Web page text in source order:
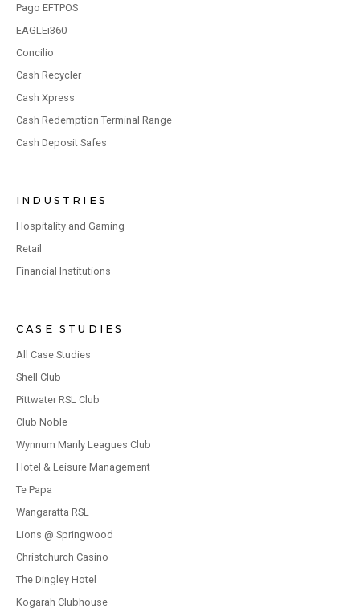
Pago EFTPOS
EAGLEi360
Concilio
Cash Recycler
Cash Xpress
Cash Redemption Terminal Range
Cash Deposit Safes
INDUSTRIES
Hospitality and Gaming
Retail
Financial Institutions
CASE STUDIES
All Case Studies
Shell Club
Pittwater RSL Club
Club Noble
Wynnum Manly Leagues Club
Hotel & Leisure Management
Te Papa
Wangaratta RSL
Lions @ Springwood
Christchurch Casino
The Dingley Hotel
Kogarah Clubhouse